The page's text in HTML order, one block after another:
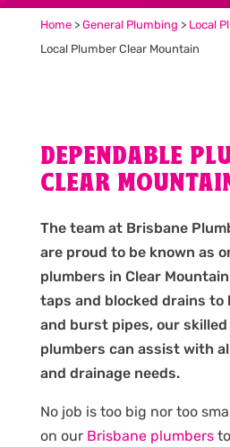
Home> General Plumbing > Local
Local Plumber Clear Mountain
DEPENDABLE
CLEAR
The team at Brisbane
are proud to be known as
plumbers in Clear
taps and blocked drains
and burst pipes, our
plumbers can assist with
and drainage needs.
No job is too big nor too
on our Brisbane plumbersto